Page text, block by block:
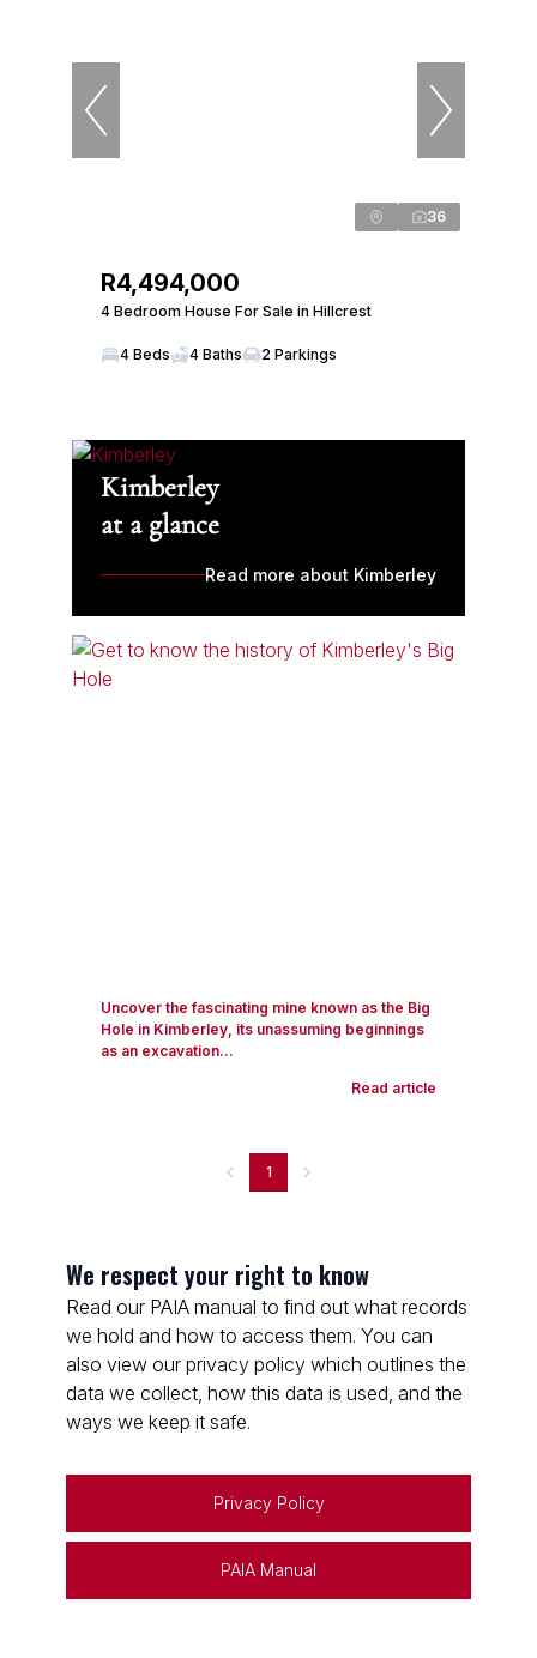
36
R4,494,000
4 Bedroom House For Sale in Hillcrest
4 Beds 4 Baths 2 Parkings
Kimberley
at a glance
Read more about Kimberley
Uncover the fascinating mine known as the Big
Hole in Kimberley, its unassuming beginnings
as an excavation...
Read article
1
We respect your right to know
Read our PAIA manual to find out what records
we hold and how to access them. You can
also view our privacy policy which outlines the
data we collect, how this data is used, and the
ways we keep it safe.
Privacy Policy
PAIA Manual